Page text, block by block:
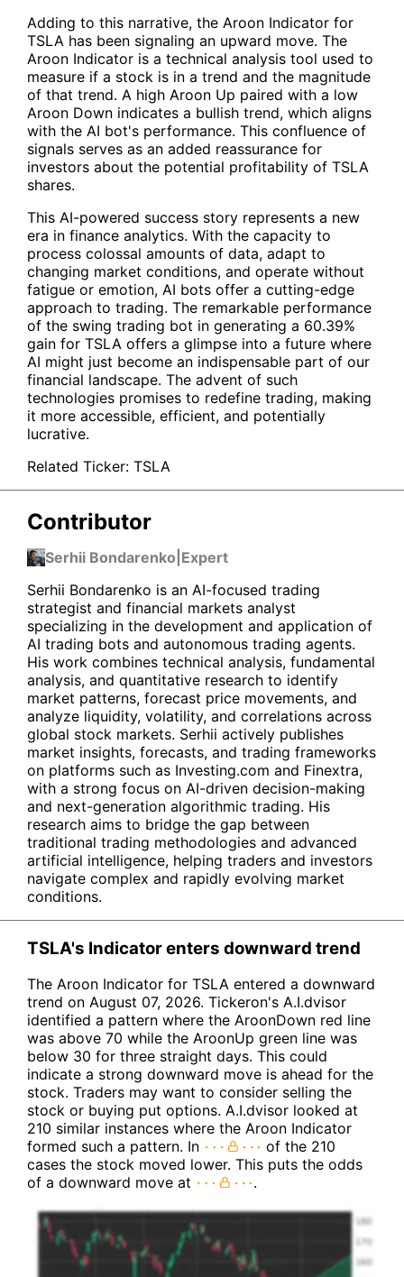
Adding to this narrative, the Aroon Indicator for
TSLA has been signaling an upward move. The
Aroon Indicator is a technical analysis tool used to
measure if a stock is in a trend and the magnitude
of that trend. A high Aroon Up paired with a low
Aroon Down indicates a bullish trend, which aligns
with the AI bot's performance. This confluence of
signals serves as an added reassurance for
investors about the potential profitability of TSLA
shares.
This AI-powered success story represents a new
era in finance analytics. With the capacity to
process colossal amounts of data, adapt to
changing market conditions, and operate without
fatigue or emotion, AI bots offer a cutting-edge
approach to trading. The remarkable performance
of the swing trading bot in generating a 60.39%
gain for TSLA offers a glimpse into a future where
AI might just become an indispensable part of our
financial landscape. The advent of such
technologies promises to redefine trading, making
it more accessible, efficient, and potentially
lucrative.
Related Ticker: TSLA
Contributor
Serhii Bondarenko Expert
Serhii Bondarenko is an AI-focused trading
strategist and financial markets analyst
specializing in the development and application of
AI trading bots and autonomous trading agents.
His work combines technical analysis, fundamental
analysis, and quantitative research to identify
market patterns, forecast price movements, and
analyze liquidity, volatility, and correlations across
global stock markets. Serhii actively publishes
market insights, forecasts, and trading frameworks
on platforms such as Investing.com and Finextra,
with a strong focus on AI-driven decision-making
and next-generation algorithmic trading. His
research aims to bridge the gap between
traditional trading methodologies and advanced
artificial intelligence, helping traders and investors
navigate complex and rapidly evolving market
conditions.
TSLA's Indicator enters downward trend
The Aroon Indicator for TSLA entered a downward
trend on August 07, 2026. Tickeron's A.I.dvisor
identified a pattern where the AroonDown red line
was above 70 while the AroonUp green line was
below 30 for three straight days. This could
indicate a strong downward move is ahead for the
stock. Traders may want to consider selling the
stock or buying put options. A.I.dvisor looked at
210 similar instances where the Aroon Indicator
formed such a pattern. In
of the 210
cases the stock moved lower. This puts the odds
of a downward move at
.